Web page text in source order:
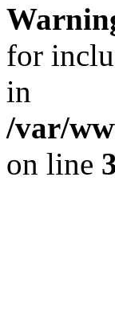
for
in
/var/
on line